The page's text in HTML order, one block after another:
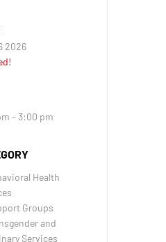
2026
- 3:00 pm
Health
Groups
and
Services